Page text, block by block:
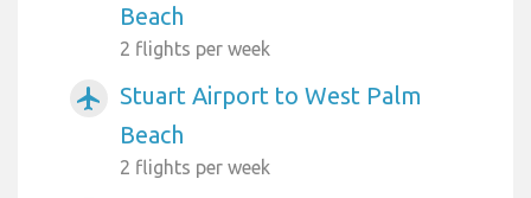
Beach
2 flights per week
airplanemode_active
Stuart Airport to West Palm
Beach
2 flights per week